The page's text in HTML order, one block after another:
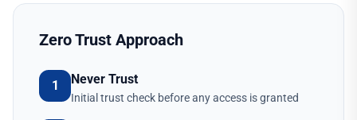
Zero Trust Approach
1 Never Trust
Initial trust check before any access is granted